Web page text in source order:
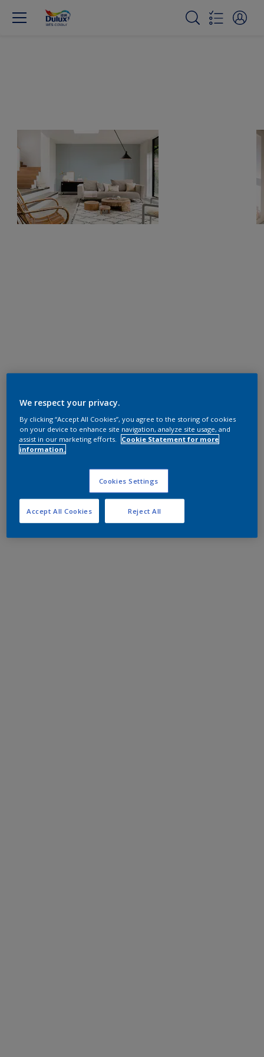
We respect your privacy.
By clicking “Accept All Cookies”, you agree to the storing of cookies
on your device to enhance site navigation, analyze site usage, and
assist in our marketing efforts.
Cookie Statement for more
information.
Cookies Settings
Reject All
Accept All Cookies